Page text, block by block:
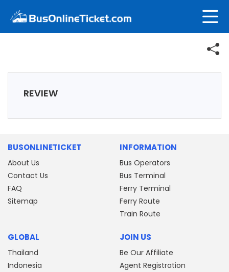
REVIEW
BUSONLINETICKET
About Us
Contact Us
FAQ
Sitemap
INFORMATION
Bus Operators
Bus Terminal
Ferry Terminal
Ferry Route
Train Route
GLOBAL
Thailand
Indonesia
JOIN US
Be Our Affiliate
Agent Registration